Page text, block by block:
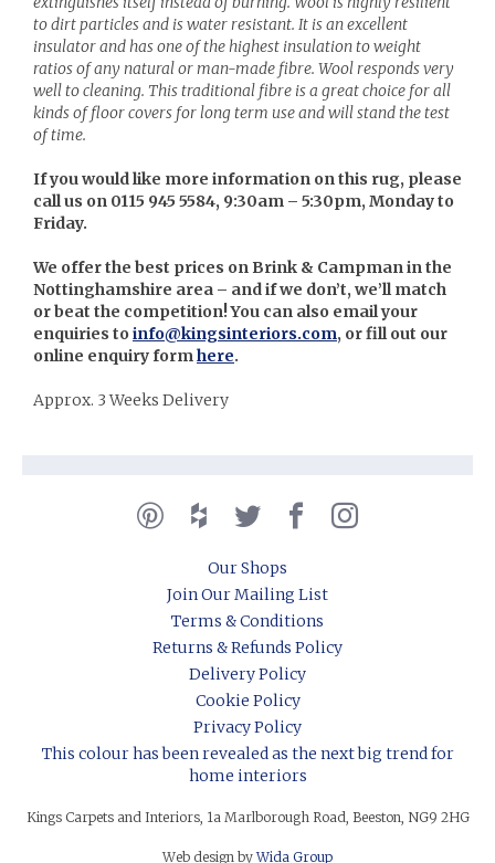
to dirt particles and is water resistant. It is an excellent
insulator and has one of the highest insulation to weight
ratios of any natural or man-made fibre. Wool responds very
well to cleaning. This traditional fibre is a great choice for all
kinds of floor covers for long term use and will stand the test
of time.
If you would like more information on this rug, please
call us on 0115 945 5584, 9:30am – 5:30pm, Monday to
Friday.
We offer the best prices on Brink & Campman in the
Nottinghamshire area – and if we don’t, we’ll match
or beat the competition! You can also email your
enquiries to info@kingsinteriors.com, or fill out our
online enquiry formhere.
Approx. 3 Weeks Delivery
Our Shops
Join Our Mailing List
Terms & Conditions
Returns & Refunds Policy
Delivery Policy
Cookie Policy
Privacy Policy
This colour has been revealed as the next big trend for
home interiors
Kings Carpets and Interiors, 1a Marlborough Road, Beeston, NG9 2HG
Web design byWida Group